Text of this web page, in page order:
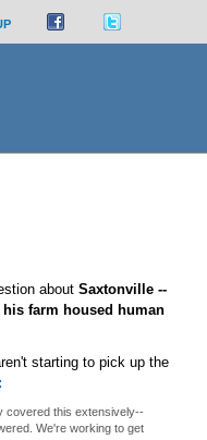
about Saxtonville --
farm housed human
starting to pick up the
covered this extensively--
We're working to get